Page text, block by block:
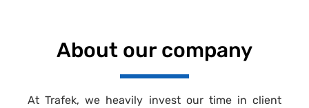
About our company
At Trafek, we heavily invest our time in client